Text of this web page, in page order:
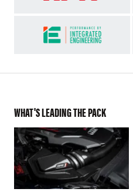
WHAT'S LEADING THE PACK